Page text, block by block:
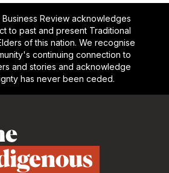
Review acknowledges
to past and present Traditional
of this nation. We recognise
continuing connection to
and stories and acknowledge
has never been ceded.